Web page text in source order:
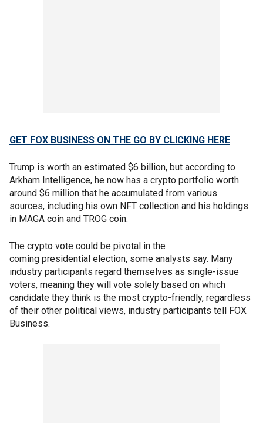
GET FOX BUSINESS ON THE GO BY CLICKING HERE
Trump is worth an estimated $6 billion, but according to
Arkham Intelligence, he now has a crypto portfolio worth
around $6 million that he accumulated from various
sources, including his own NFT collection and his holdings
in MAGA coin and TROG coin.
The crypto vote could be pivotal in the
coming presidential election, some analysts say. Many
industry participants regard themselves as single-issue
voters, meaning they will vote solely based on which
candidate they think is the most crypto-friendly, regardless
of their other political views, industry participants tell FOX
Business.